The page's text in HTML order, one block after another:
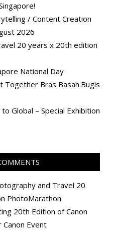
/ Content Creation
2026
20 years x 20th edition
National Day
Together Bras Basah.Bugis
Global – Special Exhibition
and Travel 20
PhotoMarathon
20th Edition of Canon
Event